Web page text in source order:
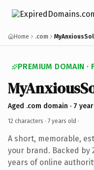
Home .com
PREMIUM DOMAIN ·
Aged .com domain · 7
12 characters · 7 years old ·
A short, memorable,
your brand. Backed by
years of online